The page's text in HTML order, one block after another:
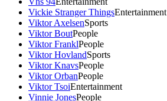
Vickie Stranger ThingsEntertainment
Viktor AxelsenSports
Viktor BoutPeople
Viktor FranklPeople
Viktor HovlandSports
Viktor KnavsPeople
Viktor OrbanPeople
Viktor TsoiEntertainment
Vinnie JonesPeople